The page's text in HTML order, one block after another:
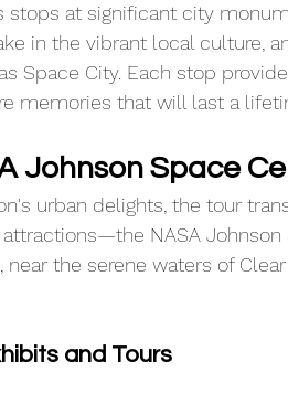
stops at significant city
in the vibrant local culture,
Space City. Each stop
memories that will last a
Johnson Space
urban delights, the tour
NASA Johnson
the serene waters of
and Tours